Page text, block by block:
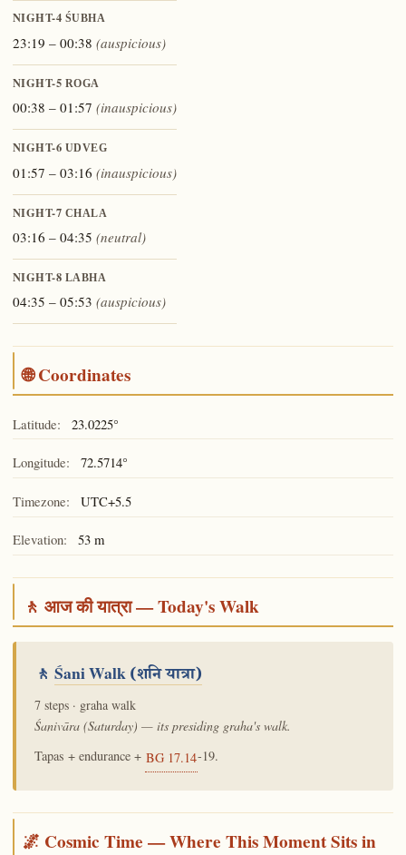
NIGHT-4 ŚUBHA
23:19 – 00:38 (auspicious)
NIGHT-5 ROGA
00:38 – 01:57 (inauspicious)
NIGHT-6 UDVEG
01:57 – 03:16 (inauspicious)
NIGHT-7 CHALA
03:16 – 04:35 (neutral)
NIGHT-8 LABHA
04:35 – 05:53 (auspicious)
🌐 Coordinates
Latitude: 23.0225°
Longitude: 72.5714°
Timezone: UTC+5.5
Elevation: 53 m
🚶 आज की यात्रा — Today's Walk
🚶 Śani Walk(शनि यात्रा)
7 steps · graha walk
Śanivāra (Saturday) — its presiding graha's walk.
Tapas + endurance + BG 17.14-19.
🌌 Cosmic Time — Where This Moment Sits in